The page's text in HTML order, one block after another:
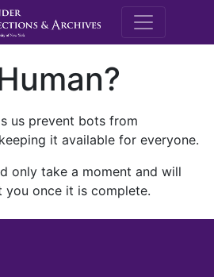
M.E.
us prevent bots from
it available for everyone.
only take a moment and will
once it is complete.